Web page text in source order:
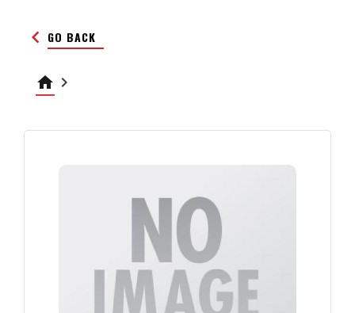
keyboard_arrow_left GO BACK
home keyboard_arrow_right